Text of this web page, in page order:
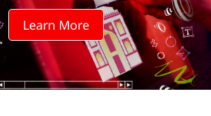
Learn More